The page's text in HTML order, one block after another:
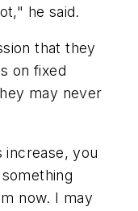
he said.
that they
on fixed
may never
you
now. I may